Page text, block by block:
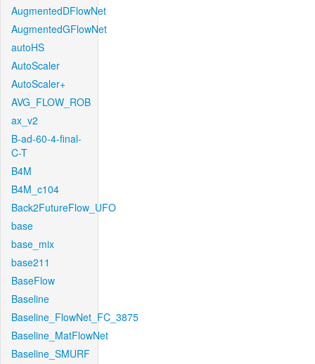
AugmentedDFlowNet
AugmentedGFlowNet
autoHS
AutoScaler
AutoScaler+
AVG_FLOW_ROB
ax_v2
B-ad-60-4-final-
C-T
B4M
B4M_c104
Back2FutureFlow_UFO
base
base_mix
base211
BaseFlow
Baseline
Baseline_FlowNet_FC_3875
Baseline_MatFlowNet
Baseline_SMURF